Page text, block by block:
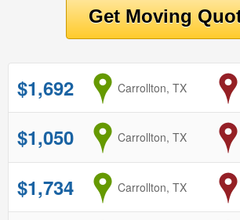
$1,692 from
Carrollton, TX
$1,050 from
Carrollton, TX
$1,734 from
Carrollton, TX